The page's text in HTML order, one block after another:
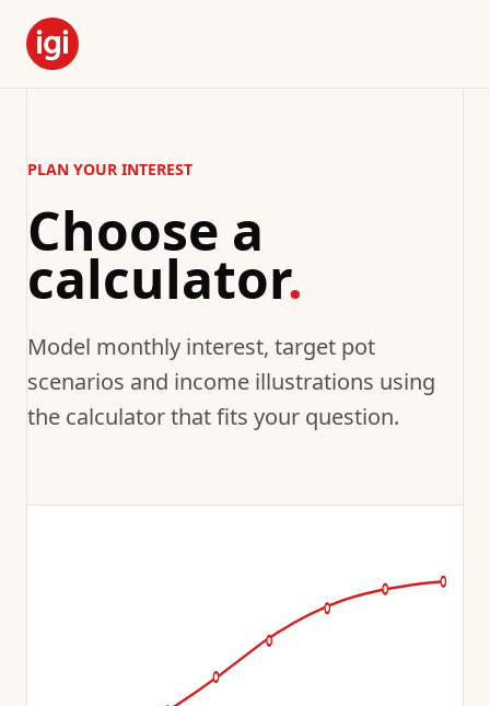
PLAN YOUR INTEREST
Choose a
calculator.
Model monthly interest, target pot
scenarios and income illustrations using
the calculator that fits your question.